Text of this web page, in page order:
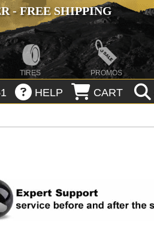
- FREE SHIPPING
TIRES PROMOS
HELP CART